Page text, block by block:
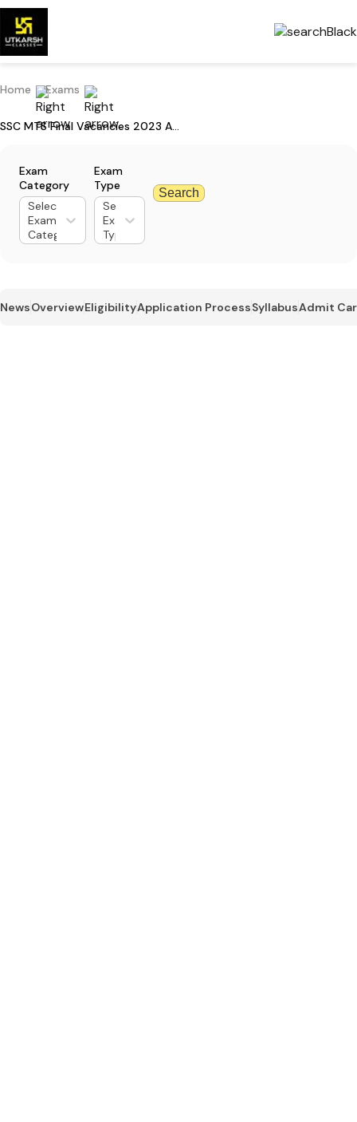
Home Exams
SSC MTS Final Vacancies 2023 Announced: Check Region-wise Vacancy
Exam
Category
Select
Exam
Category
Exam
Type
Select
Exam
Type
Search
NewsOverviewEligibilityApplication ProcessSyllabusAdmit